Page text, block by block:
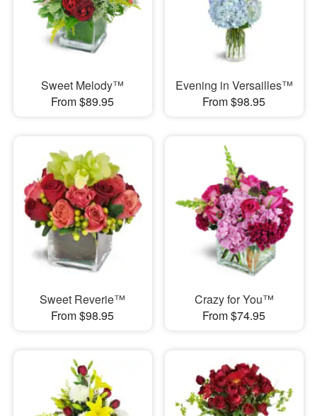
Sweet Melody™
From $89.95
Evening in Versailles™
From $98.95
Sweet Reverie™
From $98.95
Crazy for You™
From $74.95